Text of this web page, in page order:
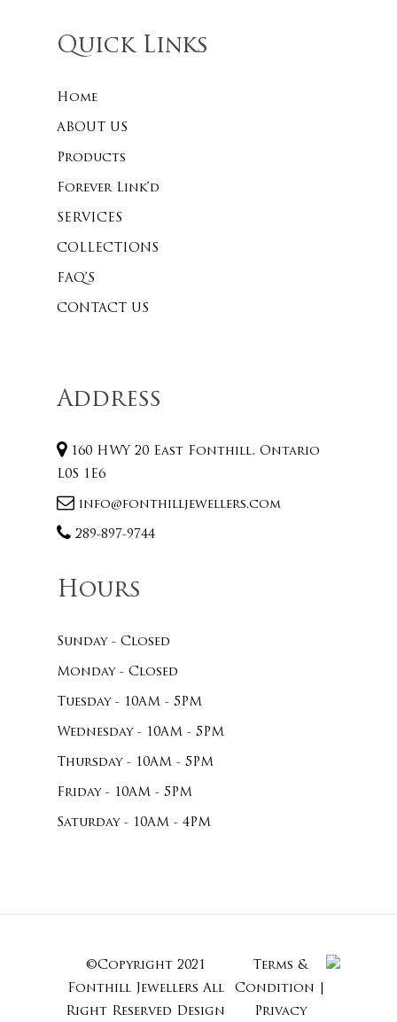
Subtotal:
Quick Links
Home
ABOUT US
Products
Forever Link’d
SERVICES
COLLECTIONS
FAQ’S
CONTACT US
Address
160 HWY 20 East Fonthill, Ontario
L0S 1E6
info@fonthilljewellers.com
289-897-9744
Hours
Sunday - Closed
Monday - Closed
Tuesday - 10AM - 5PM
Wednesday - 10AM - 5PM
Thursday - 10AM - 5PM
Friday - 10AM - 5PM
Saturday - 10AM - 4PM
©Copyright 2021
Fonthill Jewellers All
Right Reserved Design
Terms &
Condition
Privacy